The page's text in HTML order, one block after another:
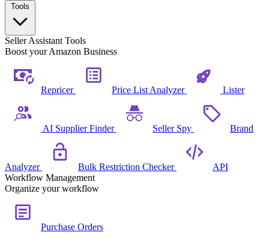
Seller Assistant Tools
Boost your Amazon Business
Repricer Price List Analyzer Lister
AI Supplier Finder Seller Spy Brand
Analyzer Bulk Restriction Checker
API
Workflow Management
Organize your workflow
Purchase Orders